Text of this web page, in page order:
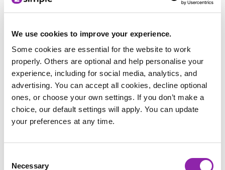
We use cookies to improve your experience.
Some cookies are essential for the website to work
properly. Others are optional and help personalise your
experience, including for social media, analytics, and
advertising. You can accept all cookies, decline optional
ones, or choose your own settings. If you don’t make a
choice, our default settings will apply. You can update
your preferences at any time.
Selection
Necessary
Advanced Question Types